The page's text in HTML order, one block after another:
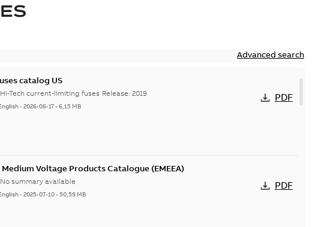
Advanced search
catalog US
Hi-Tech current-limiting fuses Release: 2019
-2026-06-17-6,15 MB
PDF
Medium Voltage Products Catalogue (EMEEA)
No summary available
-2025-07-10-50,59 MB
PDF